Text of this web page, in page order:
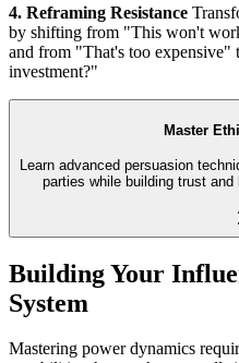
4. Reframing Resistance
by shifting from "This won't
and from "That's too
investment?"
Master
Learn advanced persuasion
parties while building trust
Building Your
System
Mastering power dynamics